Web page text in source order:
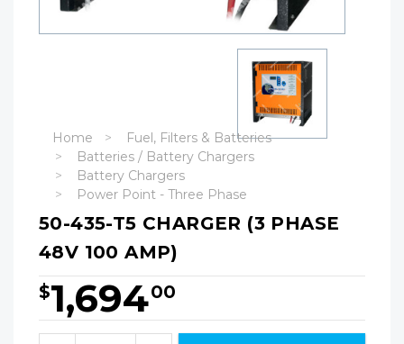
Home
Fuel, Filters & Batteries
Batteries / Battery Chargers
Battery Chargers
Power Point - Three Phase
50-435-T5 CHARGER (3 PHASE
48V 100 AMP)
$1,69400
Hurry!
Only